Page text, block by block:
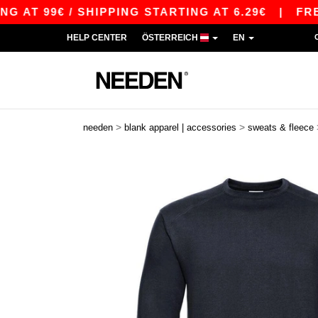
/ SHIPPING STARTING AT 6.29€|FREE
HELP CENTER ÖSTERREICH EN
needen > blank apparel | accessories > sweats & fleece